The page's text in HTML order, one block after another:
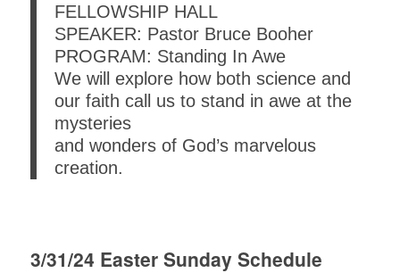
FELLOWSHIP HALL
SPEAKER: Pastor Bruce Booher
PROGRAM: Standing In Awe
We will explore how both science and
our faith call us to stand in awe at the
mysteries
and wonders of God’s marvelous
creation.
3/31/24 Easter Sunday Schedule